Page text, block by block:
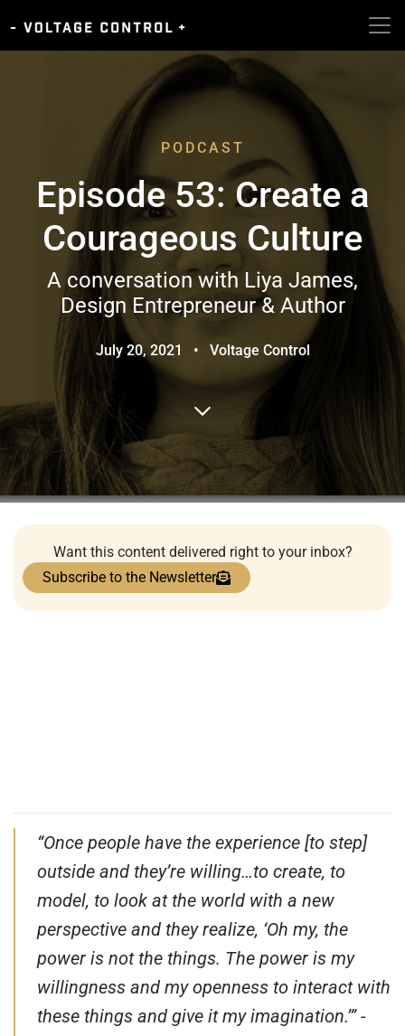
PODCAST
Episode 53: Create a
Courageous Culture
A conversation with Liya James,
Design Entrepreneur & Author
July 20, 2021 • Voltage Control
Want this content delivered right to your inbox?
Subscribe to the Newsletter
“Once people have the experience [to step]
outside and they’re willing…to create, to
model, to look at the world with a new
perspective and they realize, ‘Oh my, the
power is not the things. The power is my
willingness and my openness to interact with
these things and give it my imagination.’”-